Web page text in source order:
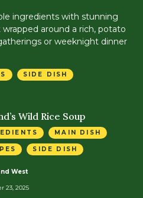
ingredients with stunning
around a rich, potato
or weeknight dinner
SIDE DISH
Wild Rice Soup
MAIN DISH
SIDE DISH
West
23, 2025